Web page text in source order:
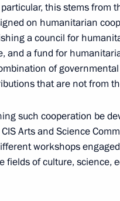
Cabinet Members
this stems from
on humanitarian
a council for
and a fund for
of governmental
that are not from
such cooperation be
Arts and Science
workshops
of culture, science,